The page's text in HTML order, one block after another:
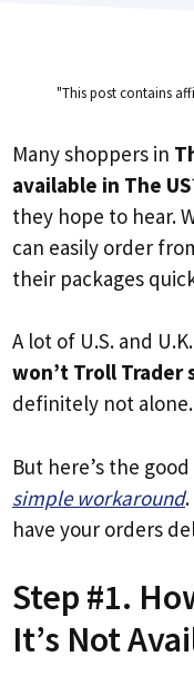
"This post contains
Many shoppers in
available in The US
they hope to hear.
can easily order
their packages
A lot of U.S. and
won’t Troll Trader
definitely not
But here’s the
simple workaround
have your orders
Step #1.
It’s Not